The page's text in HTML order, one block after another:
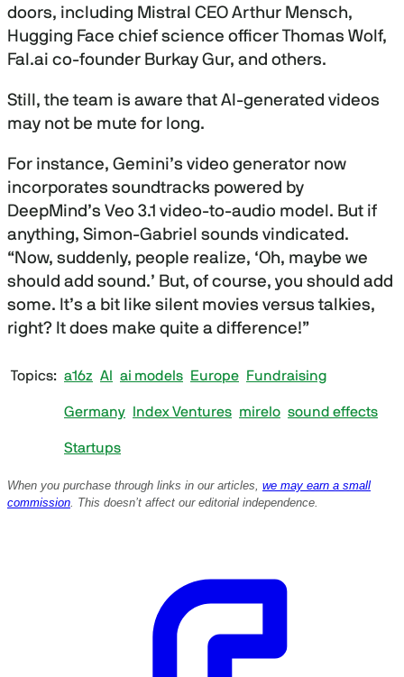
doors, including Mistral CEO Arthur Mensch,
Hugging Face chief science officer Thomas Wolf,
Fal.ai co-founder Burkay Gur, and others.
Still, the team is aware that AI-generated videos
may not be mute for long.
For instance, Gemini’s video generator now
incorporates soundtracks powered by
DeepMind’s Veo 3.1 video-to-audio model. But if
anything, Simon-Gabriel sounds vindicated.
“Now, suddenly, people realize, ‘Oh, maybe we
should add sound.’ But, of course, you should add
some. It’s a bit like silent movies versus talkies,
right? It does make quite a difference!”
Topics a16z AI ai models Europe Fundraising
Germany Index Ventures mirelo sound effects
Startups
When you purchase through links in our articles, we may earn a small
commission. This doesn’t affect our editorial independence.